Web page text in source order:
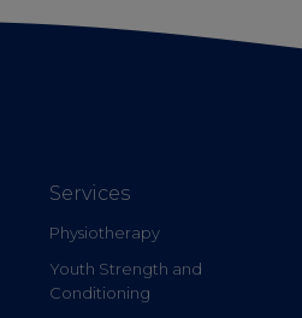
Services
Physiotherapy
Youth Strength and
Conditioning